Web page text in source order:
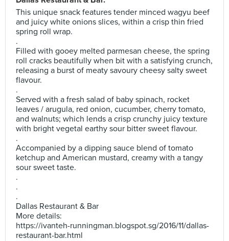
This unique snack features tender minced wagyu beef
and juicy white onions slices, within a crisp thin fried
spring roll wrap.
.
Filled with gooey melted parmesan cheese, the spring
roll cracks beautifully when bit with a satisfying crunch,
releasing a burst of meaty savoury cheesy salty sweet
flavour.
.
Served with a fresh salad of baby spinach, rocket
leaves / arugula, red onion, cucumber, cherry tomato,
and walnuts; which lends a crisp crunchy juicy texture
with bright vegetal earthy sour bitter sweet flavour.
.
Accompanied by a dipping sauce blend of tomato
ketchup and American mustard, creamy with a tangy
sour sweet taste.
.
.
.
Dallas Restaurant & Bar
More details:
https://ivanteh-runningman.blogspot.sg/2016/11/dallas-
restaurant-bar.html